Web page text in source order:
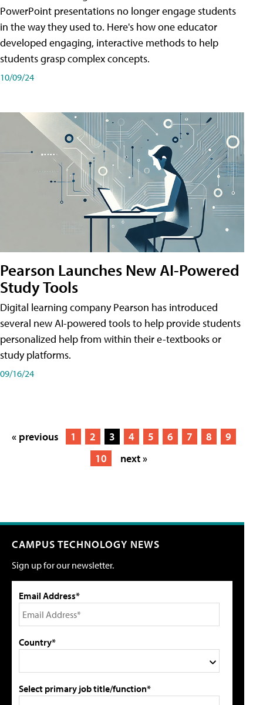
PowerPoint presentations no longer engage students
in the way they used to. Here's how one educator
developed engaging, interactive methods to help
students grasp complex concepts.
10/09/24
Pearson Launches New AI-Powered
Study Tools
Digital learning company Pearson has introduced
several new AI-powered tools to help provide students
personalized help from within their e-textbooks or
study platforms.
09/16/24
« previous 1 2 3 4 5 6 7 8
9
10
next »
CAMPUS TECHNOLOGY NEWS
Sign up for our newsletter.
Email Address*
Country*
Select primary job title/function*